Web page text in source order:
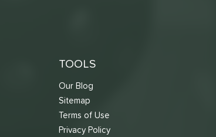
TOOLS
Our Blog
Sitemap
Terms of Use
Privacy Policy